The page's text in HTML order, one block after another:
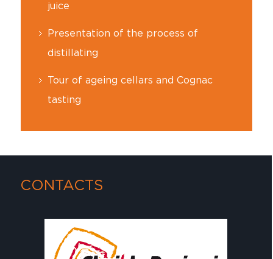
juice
Presentation of the process of
distillating
Tour of ageing cellars and Cognac
tasting
CONTACTS